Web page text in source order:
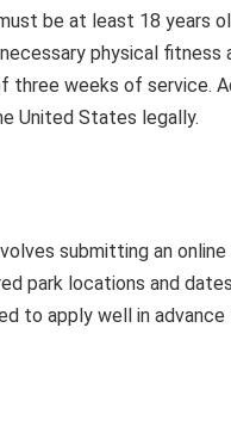
be at least 18 years
physical
weeks of service.
United States legally.
submitting an
park locations and
to apply well in